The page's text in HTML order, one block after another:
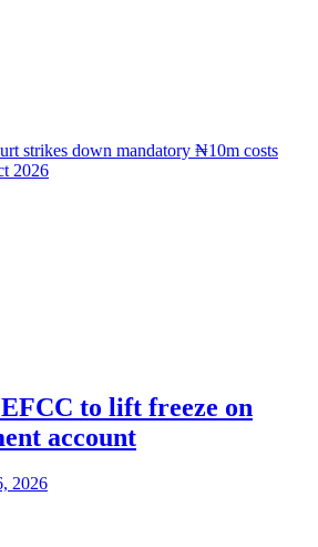
strikes down mandatory ₦10m costs
2026
to lift freeze on
account
2026